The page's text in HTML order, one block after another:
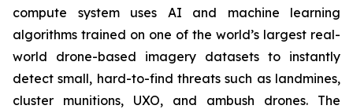
compute system uses AI and machine learning
algorithms trained on one of the world’s largest real-
world drone-based imagery datasets to instantly
detect small, hard-to-find threats such as landmines,
cluster munitions, UXO, and ambush drones. The